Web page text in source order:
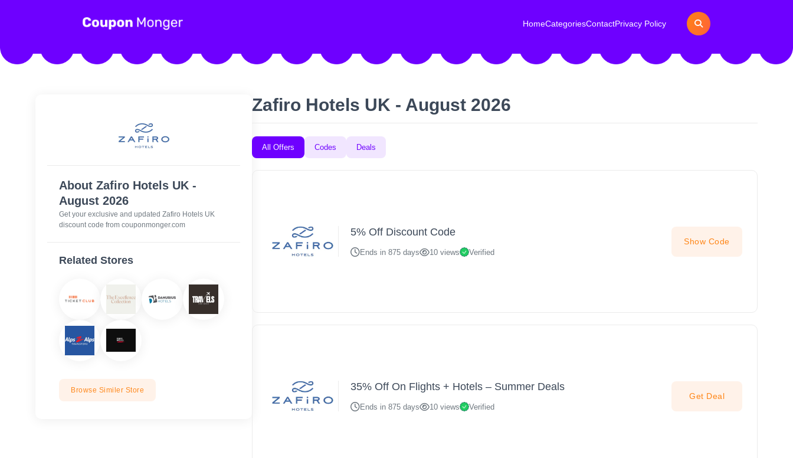
HomeCategoriesContactPrivacy Policy
About Zafiro Hotels UK -
August 2026
Get your exclusive and updated Zafiro Hotels UK
discount code from couponmonger.com
Related Stores
Browse Similer Store
Zafiro Hotels UK - August 2026
All Offers Codes Deals
5% Off Discount Code
Ends in 875 days 10 views Verified
Show Code
35% Off On Flights + Hotels – Summer Deals
Ends in 875 days 10 views Verified
Get Deal